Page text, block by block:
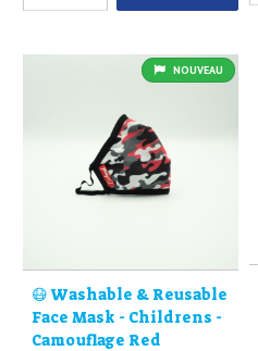
NOUVEAU
😷 Washable & Reusable
Face Mask - Childrens -
Camouflage Red